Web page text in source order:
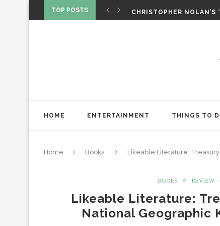
TOP POSTS
CHRISTOPHER
HOME ENTERTAINMENT THINGS TO
Home Books Likeable Literature:
BOOKS REVIEW
Likeable Literature:
National Geographic